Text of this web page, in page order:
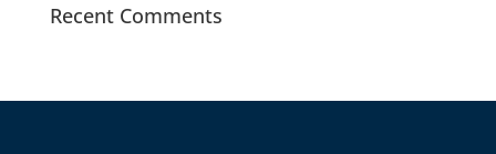
Recent Comments